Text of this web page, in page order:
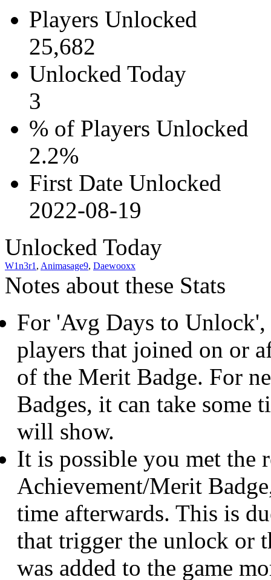
Players Unlocked
25,682
Unlocked Today
3
% of Players Unlocked
2.2%
First Date Unlocked
2022-08-19
Unlocked Today
W1n3r1 , Animasage9, Daewooxx
Notes about these Stats
For 'Avg Days to Unlock',
players that joined on or
of the Merit Badge. For
Badges, it can take some
will show.
It is possible you met the
Achievement/Merit
time afterwards. This is
that trigger the unlock or
was added to the game